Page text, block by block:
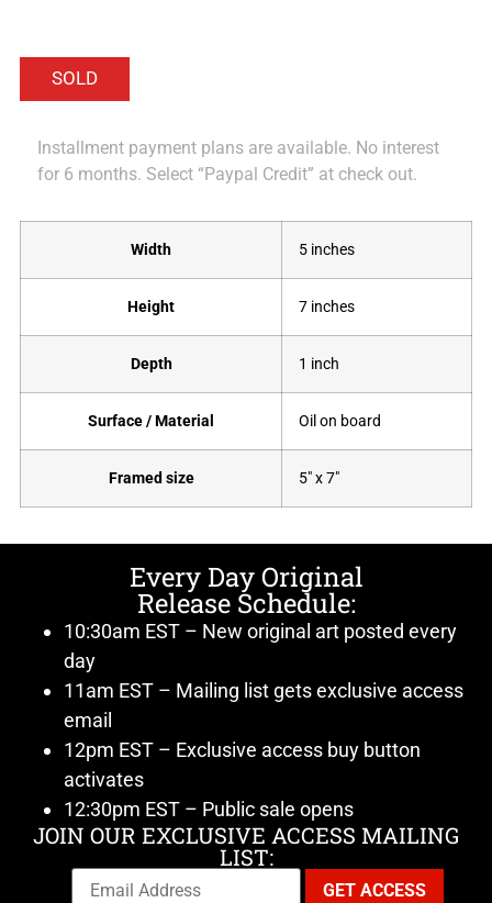
Installment payment plans are available. No interest
for 6 months. Select “Paypal Credit” at check out.
Width 5 inches
Height 7 inches
Depth 1 inch
Surface / Material Oil on board
Framed size 5" x 7"
Every Day Original
Release Schedule:
10:30am EST – New original art posted every
day
11am EST – Mailing list gets exclusive access
email
12pm EST – Exclusive access buy button
activates
12:30pm EST – Public sale opens
JOIN OUR EXCLUSIVE ACCESS MAILING
LIST: